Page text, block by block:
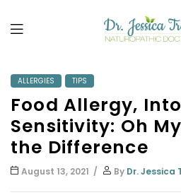
Tran
ALLERGIES TIPS
Food Allergy,
Sensitivity: Oh
the Difference
August 13, 2021 By Dr. Jessica